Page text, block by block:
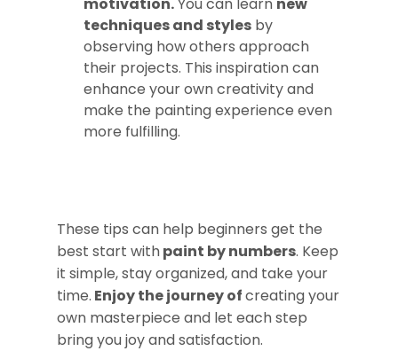
techniques and styles by
observing how others approach
their projects. This inspiration can
enhance your own creativity and
make the painting experience even
more fulfilling.
These tips can help beginners get the
best start withpaint by numbers. Keep
it simple, stay organized, and take your
time. Enjoy the journey ofcreating your
own masterpiece and let each step
bring you joy and satisfaction.